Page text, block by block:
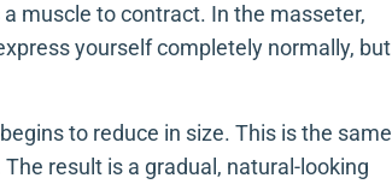
muscle to contract. In the masseter,
yourself completely normally, but
to reduce in size. This is the same
result is a gradual, natural-looking